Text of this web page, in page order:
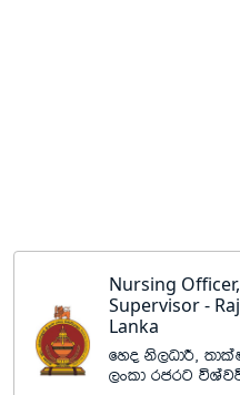
Nursing
Supervisor -
Lanka
fyo ks,OdÍ"
,xld rcrg